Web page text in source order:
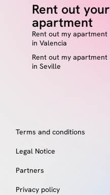
Rent out your
apartment
Rent out my apartment
in Valencia
Rent out my apartment
in Seville
Terms and conditions
Legal Notice
Partners
Privacy policy